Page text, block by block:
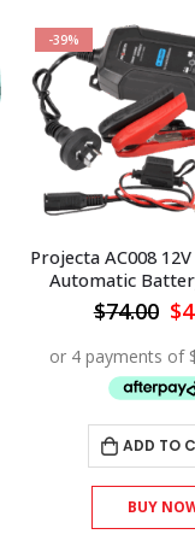
-39%
Projecta AC008
Automatic
$74.00 $
ADD TO
BUY